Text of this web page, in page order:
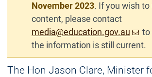
November 2023. If you wish to
content, please contact
media@education.gov.au
to
the information is still current.
The Hon Jason Clare, Minister